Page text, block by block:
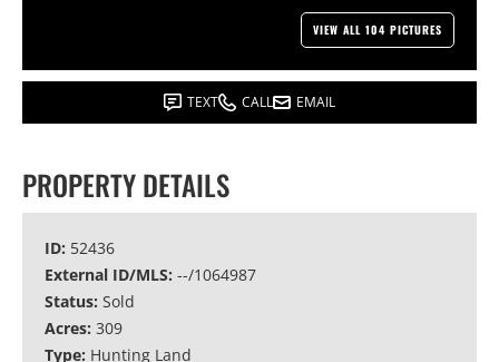
VIEW ALL 104 PICTURES
TEXT CALL EMAIL
PROPERTY DETAILS
ID: 52436
External ID/MLS: --/1064987
Status: Sold
Acres: 309
Type: Hunting Land